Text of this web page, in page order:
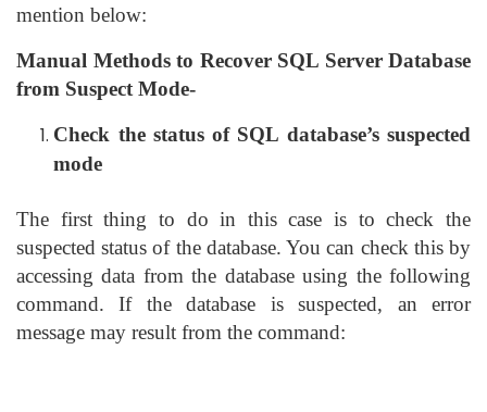
mention below:
Manual Methods to Recover SQL Server Database
from Suspect Mode-
Check the status of SQL database’s suspected
mode
The first thing to do in this case is to check the
suspected status of the database. You can check this by
accessing data from the database using the following
command. If the database is suspected, an error
message may result from the command: